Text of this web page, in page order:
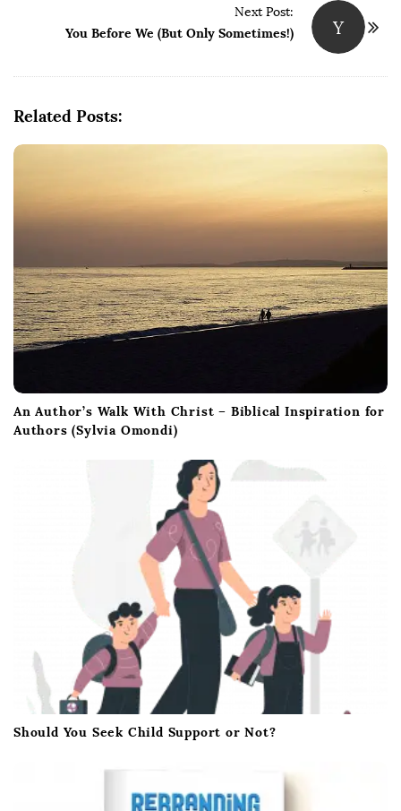
Y
Next Post:
You Before We (But Only Sometimes!)
Related Posts:
An Author’s Walk With Christ – Biblical Inspiration for
Authors (Sylvia Omondi)
Should You Seek Child Support or Not?